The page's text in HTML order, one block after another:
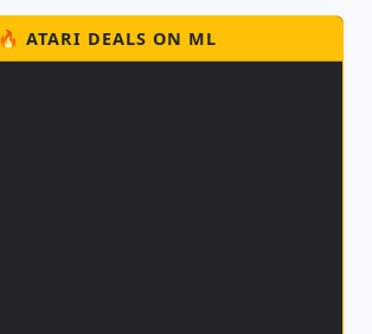
🔥 ATARI DEALS ON ML